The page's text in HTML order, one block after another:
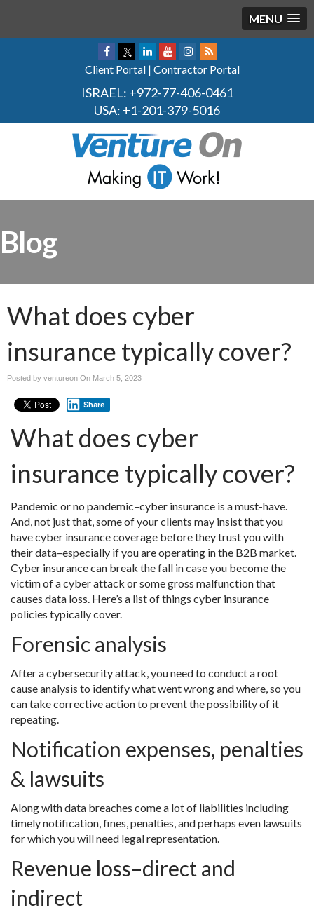
MENU
Client Portal | Contractor Portal
ISRAEL: +972-77-406-0461
USA: +1-201-379-5016
Blog
What does cyber
insurance typically cover?
Posted by ventureon On March 5, 2023
Share
What does cyber
insurance typically cover?
Pandemic or no pandemic–cyber insurance is a must-have.
And, not just that, some of your clients may insist that you
have cyber insurance coverage before they trust you with
their data–especially if you are operating in the B2B market.
Cyber insurance can break the fall in case you become the
victim of a cyber attack or some gross malfunction that
causes data loss. Here’s a list of things cyber insurance
policies typically cover.
Forensic analysis
After a cybersecurity attack, you need to conduct a root
cause analysis to identify what went wrong and where, so you
can take corrective action to prevent the possibility of it
repeating.
Notification expenses, penalties
& lawsuits
Along with data breaches come a lot of liabilities including
timely notification, fines, penalties, and perhaps even lawsuits
for which you will need legal representation.
Revenue loss–direct and
indirect